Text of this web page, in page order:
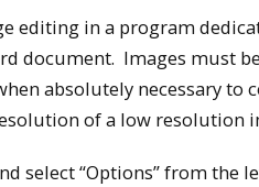
editing in a program
document. Images must
absolutely necessary
of a low resolution
select “Options” from the